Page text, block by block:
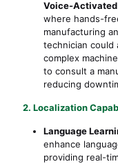
Voice-Activated
where hands-
manufacturing
technician could
complex
to consult a
reducing
2. Localization
Language
enhance
providing real-